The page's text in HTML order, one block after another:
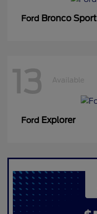
Ford Bronco Sport
13 Available
Ford Explorer